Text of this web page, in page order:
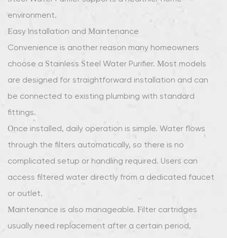
environment.
Easy Installation and Maintenance
Convenience is another reason many homeowners
choose a Stainless Steel Water Purifier. Most models
are designed for straightforward installation and can
be connected to existing plumbing with standard
fittings.
Once installed, daily operation is simple. Water flows
through the filters automatically, so there is no
complicated setup or handling required. Users can
access filtered water directly from a dedicated faucet
or outlet.
Maintenance is also manageable. Filter cartridges
usually need replacement after a certain period,